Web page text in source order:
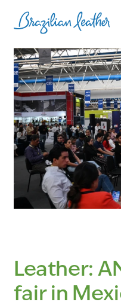
BRAZILIAN
PARTICIPANTS
SUSTAINABILITY
Leather:
fair in